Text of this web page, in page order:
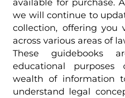
available for purchase.
we will continue to
collection, offering you
across various areas of
These guidebooks
educational purposes
wealth of information
understand legal